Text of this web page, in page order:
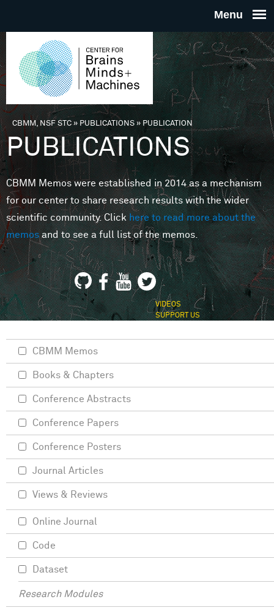
THE
FOR
MINDS
You are here
CBMM, NSF STC» PUBLICATIONS»PUBLICATION
PUBLICATIONS
CBMM Memos were established in 2014 as a mechanism
for our center to share research results with the wider
scientific community. Clickhere to read more about the
memosand to see a full list of the memos.
VIDEOS
SUPPORT US
CBMM Memos
Books & Chapters
Conference Abstracts
Conference Papers
Conference Posters
Journal Articles
Views & Reviews
Online Journal
Code
Dataset
Research Modules